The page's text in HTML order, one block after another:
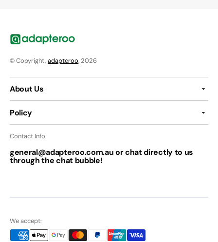
© Copyright, adapteroo, 2026
About Us
Policy
Contact Info
general@adapteroo.com.au or chat directly to us
through the chat bubble!
We accept: